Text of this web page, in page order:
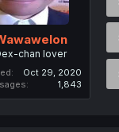
chan lover
Oct 29, 2020
1,843